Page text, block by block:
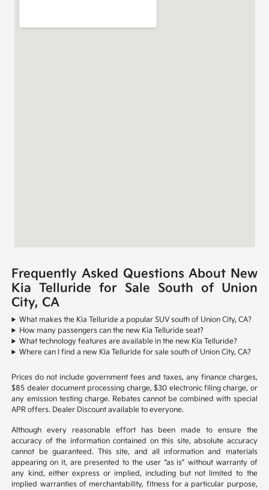
Frequently Asked Questions About New
Kia Telluride for Sale South of Union
City, CA
What makes the Kia Telluride a popular SUV south of Union City, CA?
How many passengers can the new Kia Telluride seat?
What technology features are available in the new Kia Telluride?
Where can I find a new Kia Telluride for sale south of Union City, CA?
Prices do not include government fees and taxes, any finance charges,
$85 dealer document processing charge, $30 electronic filing charge, or
any emission testing charge. Rebates cannot be combined with special
APR offers. Dealer Discount available to everyone.
Although every reasonable effort has been made to ensure the
accuracy of the information contained on this site, absolute accuracy
cannot be guaranteed. This site, and all information and materials
appearing on it, are presented to the user “as is” without warranty of
any kind, either express or implied, including but not limited to the
implied warranties of merchantability, fitness for a particular purpose,